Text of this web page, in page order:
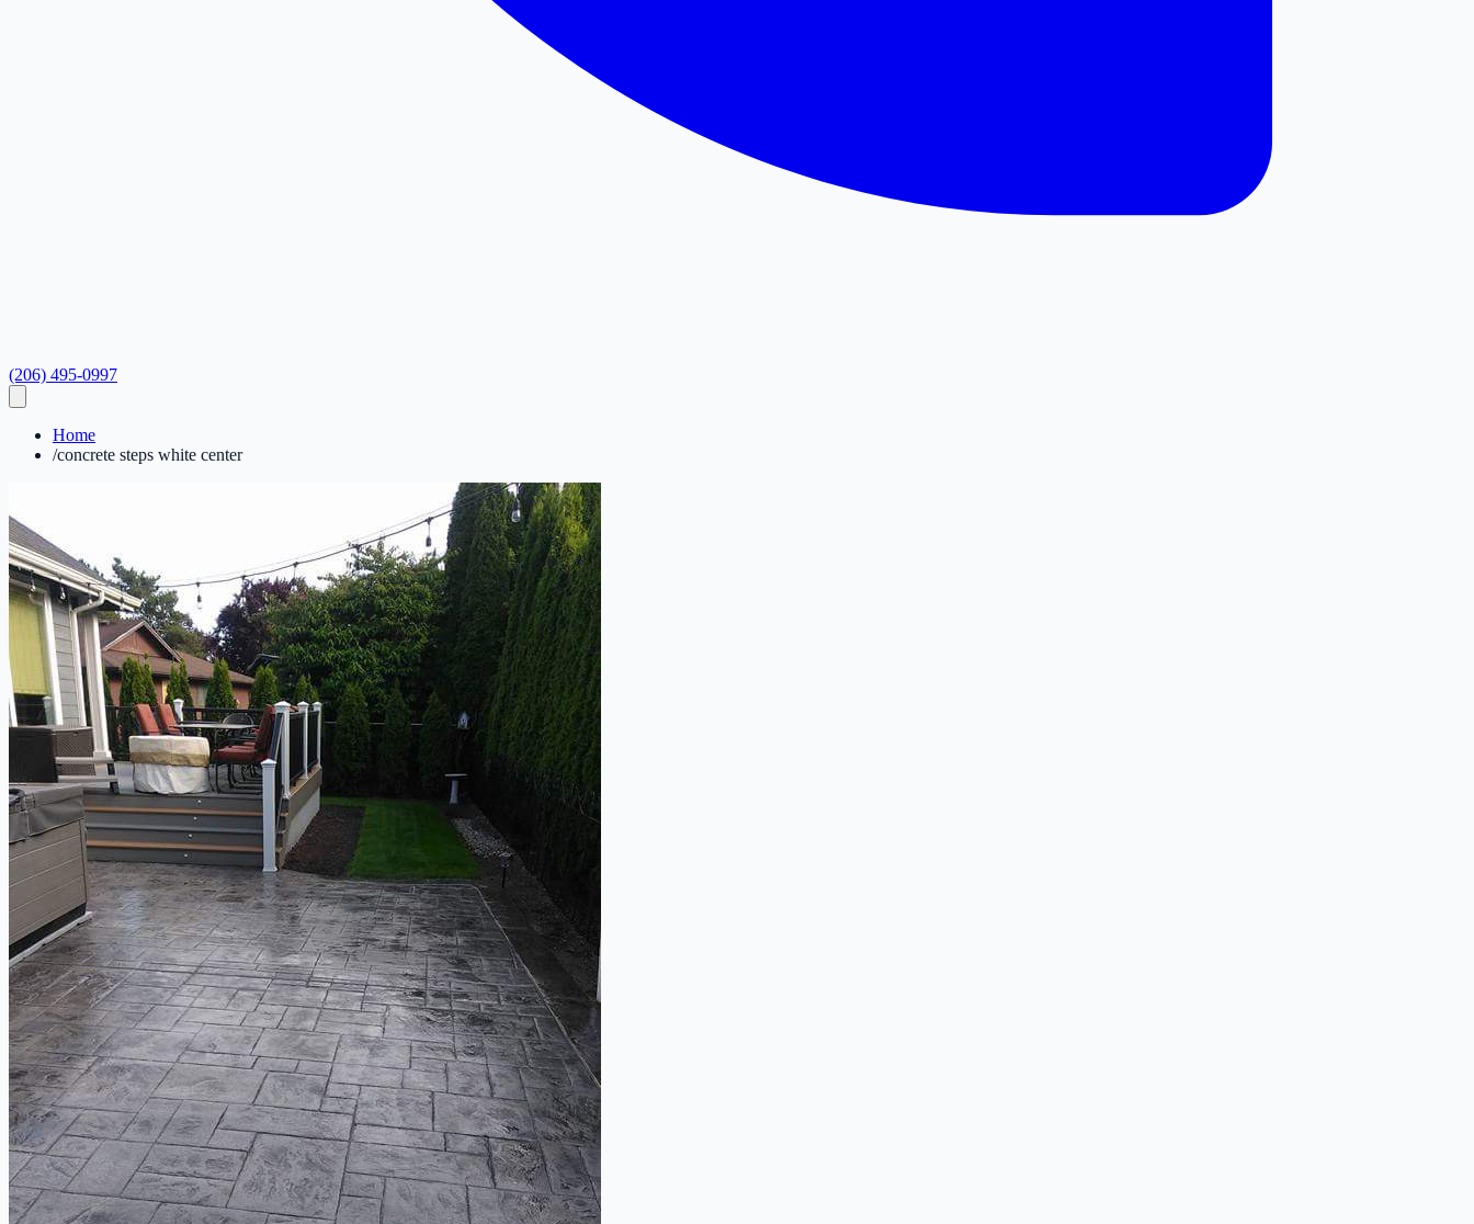
(206) 495-0997
Home
/concrete steps white center